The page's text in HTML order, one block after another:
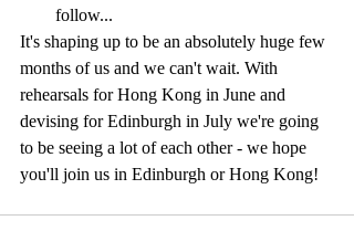
follow...
It's shaping up to be an absolutely huge few
months of us and we can't wait. With
rehearsals for Hong Kong in June and
devising for Edinburgh in July we're going
to be seeing a lot of each other - we hope
you'll join us in Edinburgh or Hong Kong!